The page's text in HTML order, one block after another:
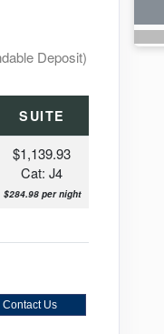
Deposit)
SUITE
$1,139.93
Cat: J4
$284.98 per night
Contact Us